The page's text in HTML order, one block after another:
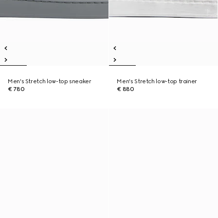
Men's Stretch low-top sneaker
€ 780
Men's Stretch low-top trainer
€ 880